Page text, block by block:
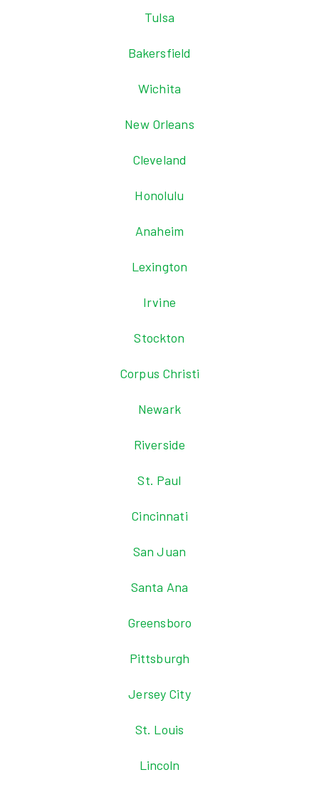
Tulsa
Bakersfield
Wichita
New Orleans
Cleveland
Honolulu
Anaheim
Lexington
Irvine
Stockton
Corpus Christi
Newark
Riverside
St. Paul
Cincinnati
San Juan
Santa Ana
Greensboro
Pittsburgh
Jersey City
St. Louis
Lincoln